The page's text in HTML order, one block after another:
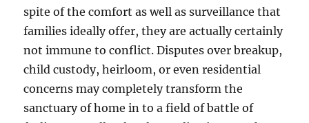
spite of the comfort as well as surveillance that
families ideally offer, they are actually certainly
not immune to conflict. Disputes over breakup,
child custody, heirloom, or even residential
concerns may completely transform the
sanctuary of home in to a field of battle of